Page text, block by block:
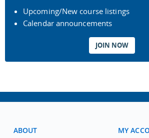
Upcoming/New course listings
Calendar announcements
JOIN NOW
ABOUT
MY